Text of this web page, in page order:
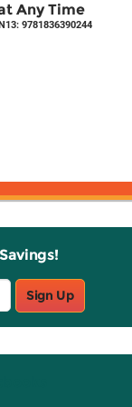
Any Time
9781836390244
Sign Up